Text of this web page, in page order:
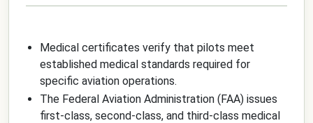
Medical certificates verify that pilots meet
established medical standards required for
specific aviation operations.
The Federal Aviation Administration (FAA) issues
first-class, second-class, and third-class medical